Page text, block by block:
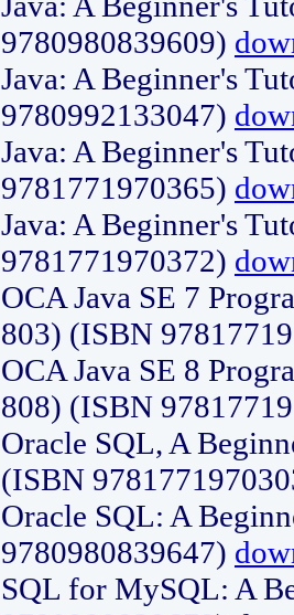
9780980839609)
Java: A Beginner's
9780992133047)
Java: A Beginner's
9781771970365)
Java: A Beginner's
9781771970372)
OCA Java SE 7
803) (ISBN
OCA Java SE 8
808) (ISBN
Oracle SQL, A
(ISBN
Oracle SQL: A
9780980839647)
SQL for MySQL: A